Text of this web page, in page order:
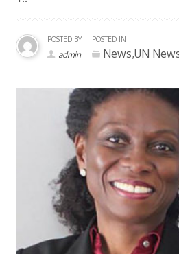
POSTED BY
admin
POSTED IN
News,UN